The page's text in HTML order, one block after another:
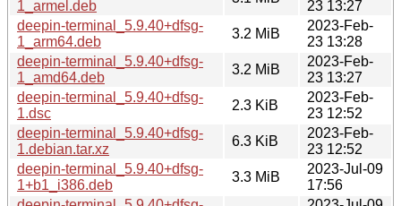
1_armel.deb
23 13:27
deepin-terminal_5.9.40+dfsg-
1_arm64.deb
3.2 MiB
2023-Feb-
23 13:28
deepin-terminal_5.9.40+dfsg-
1_amd64.deb
3.2 MiB
2023-Feb-
23 13:27
deepin-terminal_5.9.40+dfsg-
1.dsc
2.3 KiB
2023-Feb-
23 12:52
deepin-terminal_5.9.40+dfsg-
1.debian.tar.xz
6.3 KiB
2023-Feb-
23 12:52
deepin-terminal_5.9.40+dfsg-
1+b1_i386.deb
3.3 MiB
2023-Jul-09
17:56